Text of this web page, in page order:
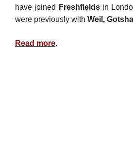
have joined
Freshfieldsin
were previously with Weil,
Read more.